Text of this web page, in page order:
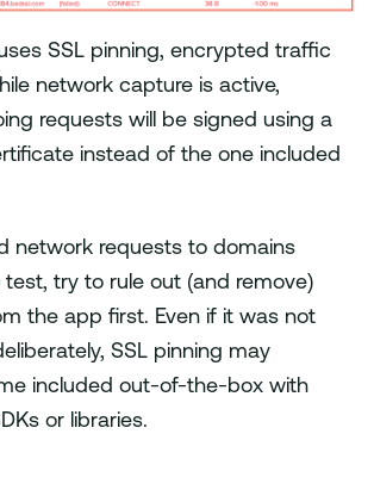
SSL pinning, encrypted traffic
network capture is active,
requests will be signed using a
instead of the one included
network requests to domains
try to rule out (and remove)
the app first. Even if it was not
SSL pinning may
included out-of-the-box with
or libraries.